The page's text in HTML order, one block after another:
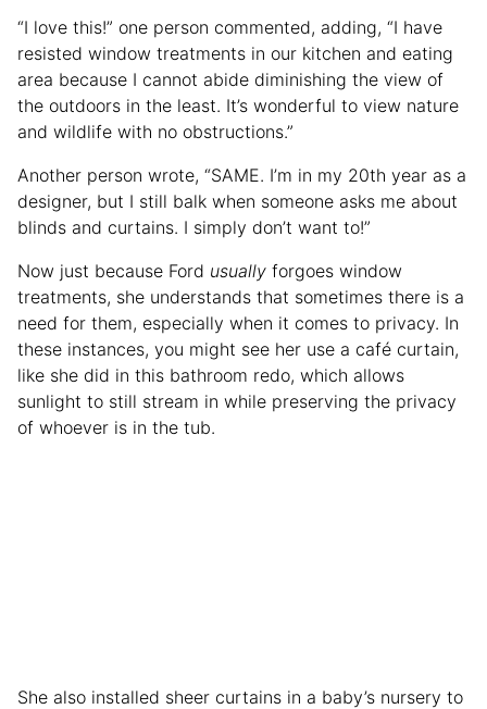
“I love this!” one person commented, adding, “I have
resisted window treatments in our kitchen and eating
area because I cannot abide diminishing the view of
the outdoors in the least. It’s wonderful to view nature
and wildlife with no obstructions.”
Another person wrote, “SAME. I’m in my 20th year as a
designer, but I still balk when someone asks me about
blinds and curtains. I simply don’t want to!”
Now just because Ford usually forgoes window
treatments, she understands that sometimes there is a
need for them, especially when it comes to privacy. In
these instances, you might see her use a café curtain,
like she did in this bathroom redo, which allows
sunlight to still stream in while preserving the privacy
of whoever is in the tub.
She also installed sheer curtains in a baby’s nursery to